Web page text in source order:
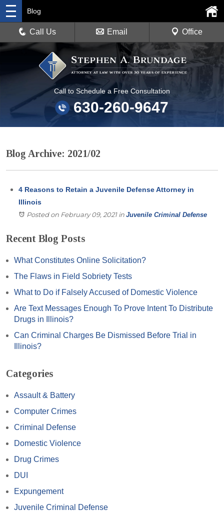
Call to Schedule a Free Consultation
630-260-9647
Blog
Call Us Email Office
Blog Archive: 2021/02
4 Reasons to Retain a Juvenile Defense Attorney in
Illinois
Posted on February 09, 2021in Juvenile Criminal Defense
Recent Blog Posts
What Constitutes Online Solicitation?
The Flaws in Field Sobriety Tests
What to Do if Falsely Accused of Domestic Violence
Are Text Messages Enough To Prove Intent To Distribute
Drugs in Illinois?
Can Criminal Charges Be Dismissed Before Trial in
Illinois?
Categories
Assault & Battery
Computer Crimes
Criminal Defense
Domestic Violence
Drug Crimes
DUI
Expungement
Juvenile Criminal Defense